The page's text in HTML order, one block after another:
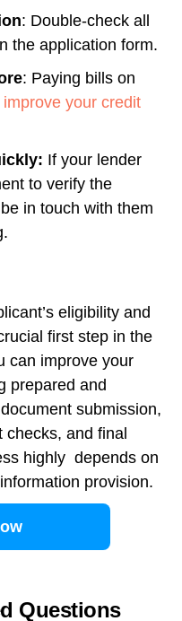
: Double-check all
the application form.
: Paying bills on
improve your credit
If your lender
to verify the
in touch with them
eligibility and
first step in the
can improve your
prepared and
submission,
and final
highly depends on
provision.
Questions